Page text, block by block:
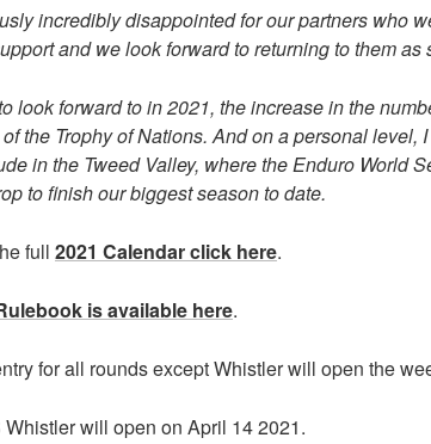
incredibly disappointed for our partners who
and we look forward to returning to them as
to look forward to in 2021, the increase in the
the Trophy of Nations. And on a personal level,
in the Tweed Valley, where the Enduro World
to finish our biggest season to date.
full 2021 Calendar click here.
is available here.
for all rounds except Whistler will open the
Whistler will open on April 14 2021.